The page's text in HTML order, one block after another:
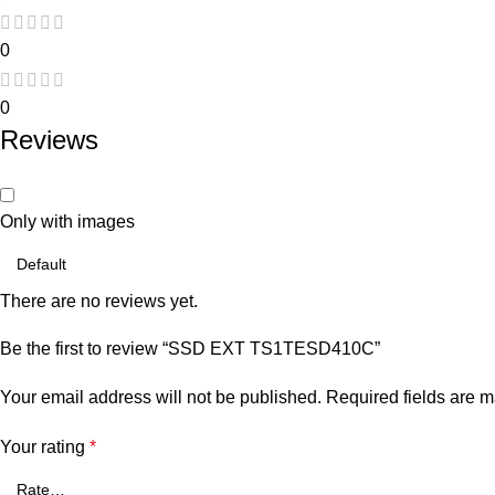
0
0
Reviews
Only with images
There are no reviews yet.
Be the first to review “SSD EXT TS1TESD410C”
Your email address will not be published. Required fields are
Your rating *